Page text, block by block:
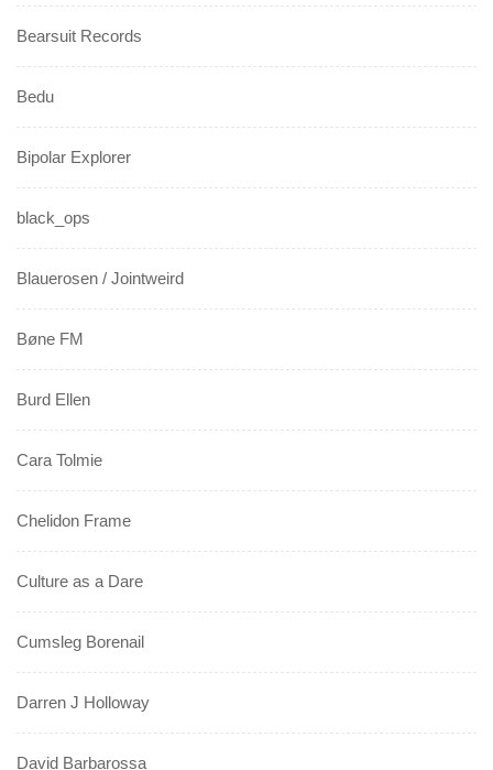
Bearsuit Records
Bedu
Bipolar Explorer
black_ops
Blauerosen / Jointweird
Bøne FM
Burd Ellen
Cara Tolmie
Chelidon Frame
Culture as a Dare
Cumsleg Borenail
Darren J Holloway
David Barbarossa